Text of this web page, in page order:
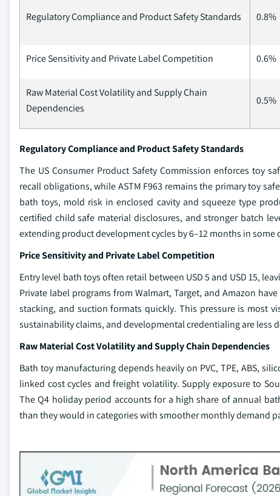
Regulatory Compliance and Product Safety Standards 0.8%
Price Sensitivity and Private Label Competition 0.6%
Raw Material Cost Volatility and Supply Chain
Dependencies
0.5%
Regulatory Compliance and Product Safety Standards
The US Consumer Product Safety Commission enforces toy
recall obligations, while ASTM F963 remains the primary toy
bath toys, mold risk in enclosed cavity and squeeze type
certified child safe material disclosures, and stronger batch
extending product development cycles by 6–12 months in some
Price Sensitivity and Private Label Competition
Entry level bath toys often retail between USD 5 and USD 15,
Private label programs from Walmart, Target, and Amazon
stacking, and suction formats quickly. This pressure is most
sustainability claims, and developmental credentialing are less
Raw Material Cost Volatility and Supply Chain Dependencies
Bath toy manufacturing depends heavily on PVC, TPE, ABS,
linked cost cycles and freight volatility. Supply exposure to
The Q4 holiday period accounts for a high share of annual
than they would in categories with smoother monthly demand